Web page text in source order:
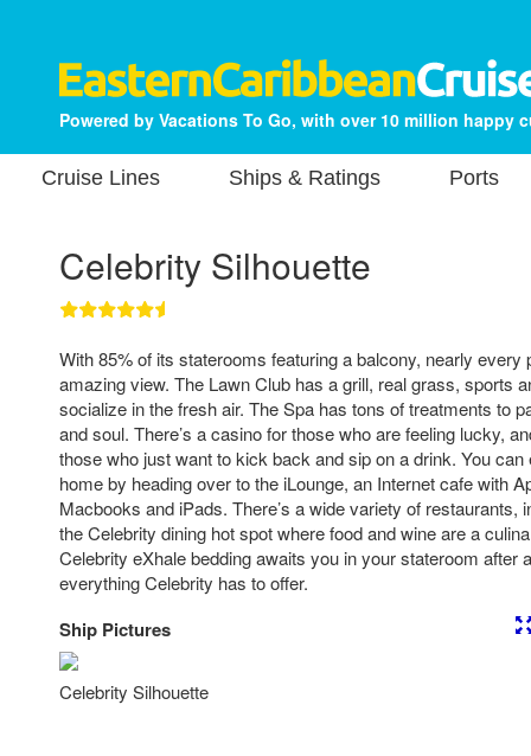
Powered by Vacations To Go, with over 10 million happy
Cruise Lines Ships & Ratings Ports
Celebrity Silhouette
With 85% of its staterooms featuring a balcony, nearly every
amazing view. The Lawn Club has a grill, real grass, sports
socialize in the fresh air. The Spa has tons of treatments to
and soul. There’s a casino for those who are feeling lucky,
those who just want to kick back and sip on a drink. You
home by heading over to the iLounge, an Internet cafe with
Macbooks and iPads. There’s a wide variety of restaurants,
the Celebrity dining hot spot where food and wine are a
Celebrity eXhale bedding awaits you in your stateroom after
everything Celebrity has to offer.
Ship Pictures
Celebrity Silhouette